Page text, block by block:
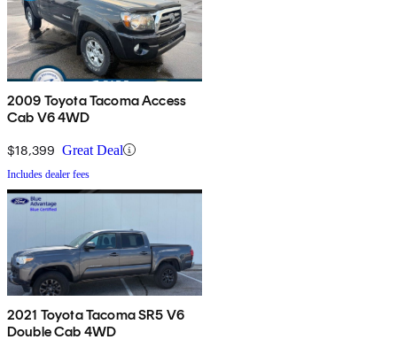
2009 Toyota Tacoma Access
Cab V6 4WD
$18,399 Great Deal
Includes dealer fees
2021 Toyota Tacoma SR5 V6
Double Cab 4WD